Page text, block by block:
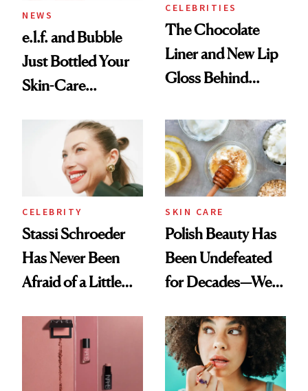
NEWS
e.l.f. and Bubble
Just Bottled Your
Skin-Care
Routine
CELEBRITIES
The Chocolate
Liner and New Lip
Gloss Behind
Ethereal
Lollapalooza Look
CELEBRITY
Stassi Schroeder
Has Never Been
Afraid of a Little
SKIN CARE
Polish Beauty Has
Been Undefeated
for Decades—We
Paying Attention